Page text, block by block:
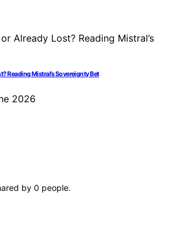
Reading Mistral’s Sovereignty Bet
2026
by 0 people.